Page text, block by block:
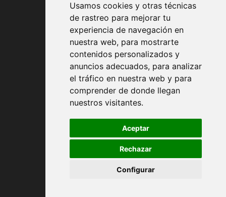
Usamos cookies y otras técnicas
de rastreo para mejorar tu
experiencia de navegación en
nuestra web, para mostrarte
contenidos personalizados y
anuncios adecuados, para analizar
el tráfico en nuestra web y para
comprender de donde llegan
nuestros visitantes.
Aceptar
Rechazar
Configurar
Contract conditions
Shipping and handing
Returns
Payment Methods
Privacy Policy